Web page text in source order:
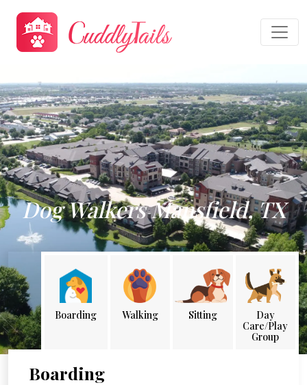
Dog Walkers Mansfield, TX
Boarding Walking Sitting
Day
Care/Play
Group
Boarding